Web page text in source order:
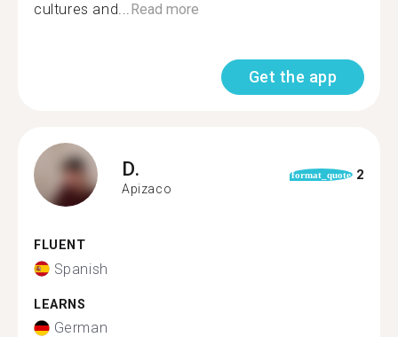
cultures and...Read more
Get the app
D.
Apizaco
format_quote 2
FLUENT
Spanish
LEARNS
German